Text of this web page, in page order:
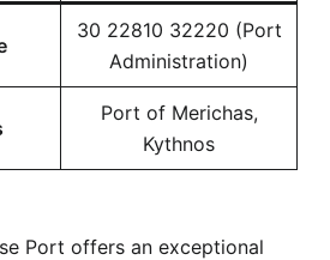
30 22810 32220 (Port
Administration)
Port of Merichas,
Kythnos
Port offers an exceptional